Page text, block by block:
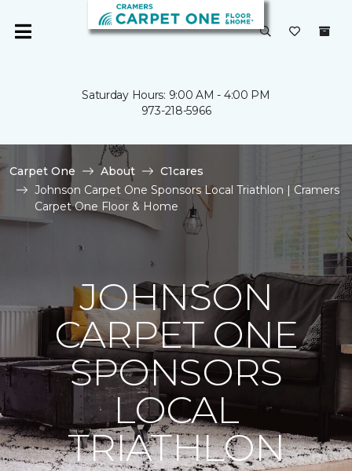
Saturday Hours: 9:00 AM - 4:00 PM
973-218-5966
Carpet One About
C1cares
Johnson Carpet One Sponsors Local Triathlon | Cramers
Carpet One Floor & Home
JOHNSON
CARPET ONE
SPONSORS
LOCAL
TRIATHLON